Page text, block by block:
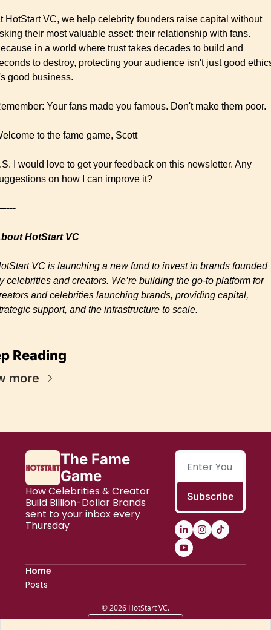
HotStart VC, we help celebrity founders raise capital without
their most valuable asset: their relationship with fans.
in a world where trust takes decades to build and
to destroy, protecting your audience isn't just good
good business.
Your fans made you famous. Don't make them poor.
to the fame game, Scott
I would love to get your feedback on this newsletter. Any
on how I can improve it?
HotStart VC
VC is launching a new fund to invest in brands founded
celebrities and creators. We’re building the go-to platform for
and celebrities launching brands, providing capital,
support, and the infrastructure to scale.
Reading
more
The Fame
Game
How Celebrities & Creator
Build Billion-Dollar Brands
sent to your inbox every
Thursday
Subscribe
Home
Posts
© 2026 HotStart VC.